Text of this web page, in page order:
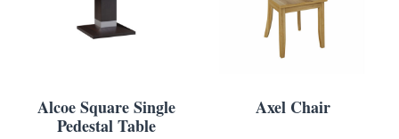
Alcoe Square Single
Pedestal Table
Axel Chair